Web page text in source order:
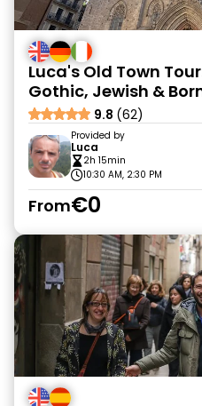
Luca's Old Town
Gothic, Jewish &
9.8 (62)
Provided by
Luca
2h 15min
10:30 AM, 2:30 PM
From€0